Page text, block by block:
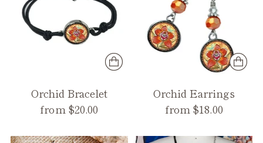
Orchid Bracelet
from $20.00
Orchid Earrings
from $18.00